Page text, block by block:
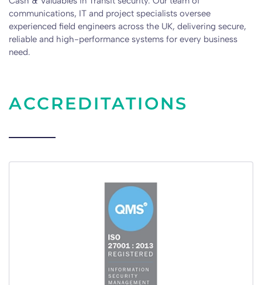
communications, IT and project specialists oversee
experienced field engineers across the UK, delivering secure,
reliable and high-performance systems for every business
need.
ACCREDITATIONS